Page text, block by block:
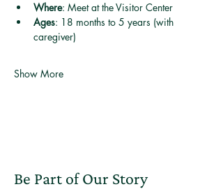
Where: Meet at the Visitor Center
Ages: 18 months to 5 years (with
caregiver)
Show More
Be Part of Our Story